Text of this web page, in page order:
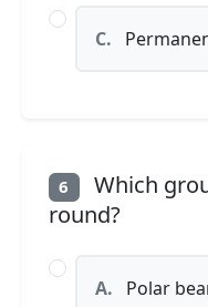
C.
6
Which
round?
A. Polar